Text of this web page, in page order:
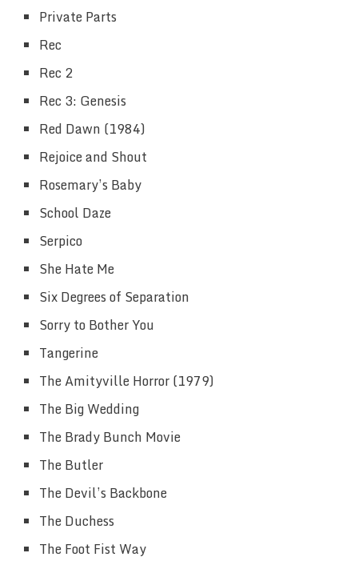
Private Parts
Rec
Rec 2
Rec 3: Genesis
Red Dawn (1984)
Rejoice and Shout
Rosemary’s Baby
School Daze
Serpico
She Hate Me
Six Degrees of Separation
Sorry to Bother You
Tangerine
The Amityville Horror (1979)
The Big Wedding
The Brady Bunch Movie
The Butler
The Devil’s Backbone
The Duchess
The Foot Fist Way